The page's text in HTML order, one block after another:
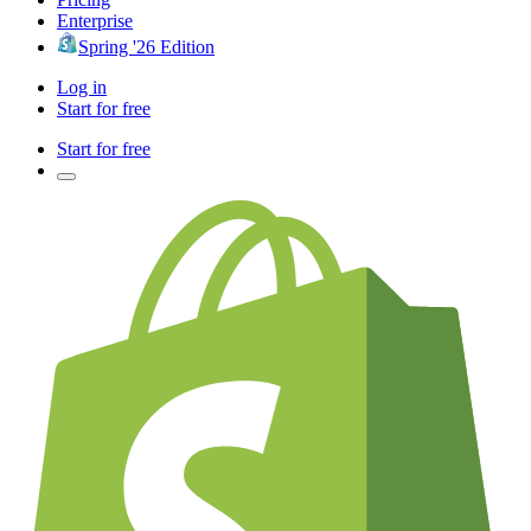
Enterprise
Spring '26 Edition
Log in
Start for free
Start for free